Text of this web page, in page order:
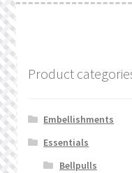
Product
Embellishments
Essentials
Bellpulls